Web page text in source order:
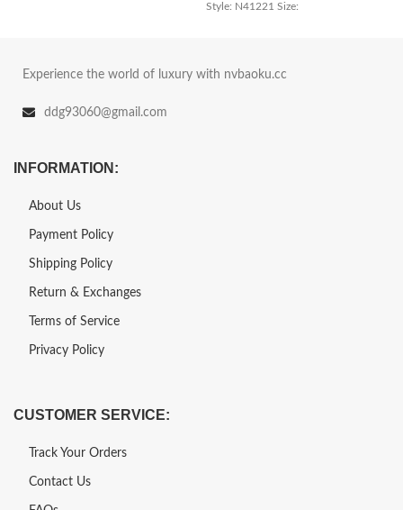
Style: N41221 Size:
Experience the world of luxury with nvbaoku.cc
ddg93060@gmail.com
INFORMATION:
About Us
Payment Policy
Shipping Policy
Return & Exchanges
Terms of Service
Privacy Policy
CUSTOMER SERVICE:
Track Your Orders
Contact Us